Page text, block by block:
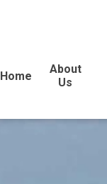
Home
About
Us